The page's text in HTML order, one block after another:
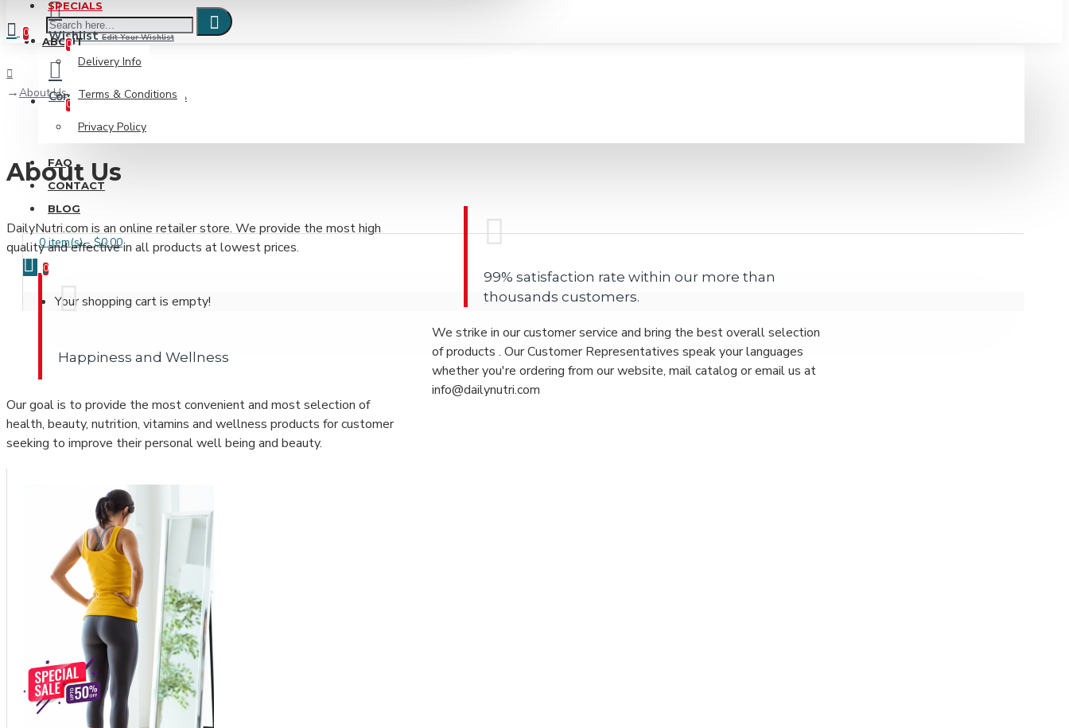
WishlistEdit Your Wishlist
0
CompareProduct Comparison
0
SPECIALS
ABOUT
Delivery Info
Terms & Conditions
Privacy Policy
FAQ
CONTACT
BLOG
0 item(s) - $0.00
0
Your shopping cart is empty!
0
About Us
About Us
DailyNutri.com is an online retailer store. We provide the most high
quality and effective in all products at lowest prices.
Happiness and Wellness
Our goal is to provide the most convenient and most selection of
health, beauty, nutrition, vitamins and wellness products for customer
seeking to improve their personal well being and beauty.
99% satisfaction rate within our more than
thousands customers.
We strike in our customer service and bring the best overall selection
of products . Our Customer Representatives speak your languages
whether you're ordering from our website, mail catalog or email us at
info@dailynutri.com